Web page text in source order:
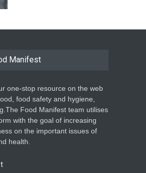
Manifest
one-stop resource on the web
food safety and hygiene,
Food Manifest team utilises
with the goal of increasing
on the important issues of
health.